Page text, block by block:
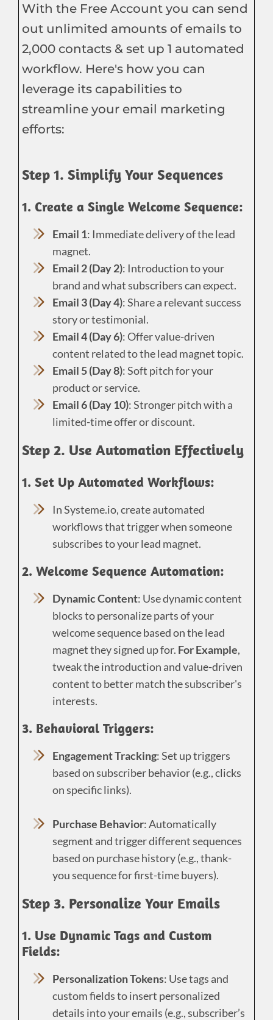
With the Free Account you can send
out unlimited amounts of emails to
2,000 contacts & set up 1 automated
workflow. Here's how you can
leverage its capabilities to
streamline your email marketing
efforts:
Step 1. Simplify Your Sequences
1. Create a Single Welcome Sequence:
Email 1: Immediate delivery of the lead
magnet.
Email 2 (Day 2): Introduction to your
brand and what subscribers can expect.
Email 3 (Day 4): Share a relevant success
story or testimonial.
Email 4 (Day 6): Offer value-driven
content related to the lead magnet topic.
Email 5 (Day 8): Soft pitch for your
product or service.
Email 6 (Day 10): Stronger pitch with a
limited-time offer or discount.
Step 2. Use Automation Effectively
1. Set Up Automated Workflows:
In Systeme.io, create automated
workflows that trigger when someone
subscribes to your lead magnet.
2. Welcome Sequence Automation:
Dynamic Content: Use dynamic content
blocks to personalize parts of your
welcome sequence based on the lead
magnet they signed up for. For Example,
tweak the introduction and value-driven
content to better match the subscriber's
interests.
3. Behavioral Triggers:
Engagement Tracking: Set up triggers
based on subscriber behavior (e.g., clicks
on specific links).
Purchase Behavior: Automatically
segment and trigger different sequences
based on purchase history (e.g., thank-
you sequence for first-time buyers).
Step 3. Personalize Your Emails
1. Use Dynamic Tags and Custom
Fields:
Personalization Tokens: Use tags and
custom fields to insert personalized
details into your emails (e.g., subscriber’s